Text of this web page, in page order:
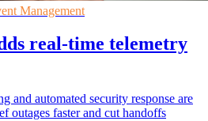
Management
real-time telemetry
and automated security response are
outages faster and cut handoffs